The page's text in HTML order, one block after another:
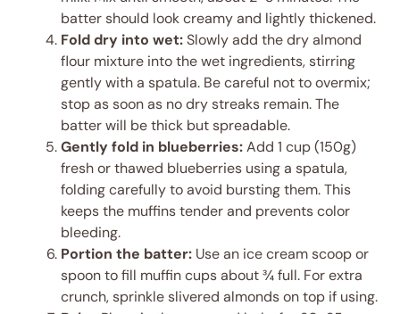
batter should look creamy and lightly thickened.
Fold dry into wet:Slowly add the dry almond
flour mixture into the wet ingredients, stirring
gently with a spatula. Be careful not to overmix;
stop as soon as no dry streaks remain. The
batter will be thick but spreadable.
Gently fold in blueberries:Add 1 cup (150g)
fresh or thawed blueberries using a spatula,
folding carefully to avoid bursting them. This
keeps the muffins tender and prevents color
bleeding.
Portion the batter: Use an ice cream scoop or
spoon to fill muffin cups about ¾ full. For extra
crunch, sprinkle slivered almonds on top if using.